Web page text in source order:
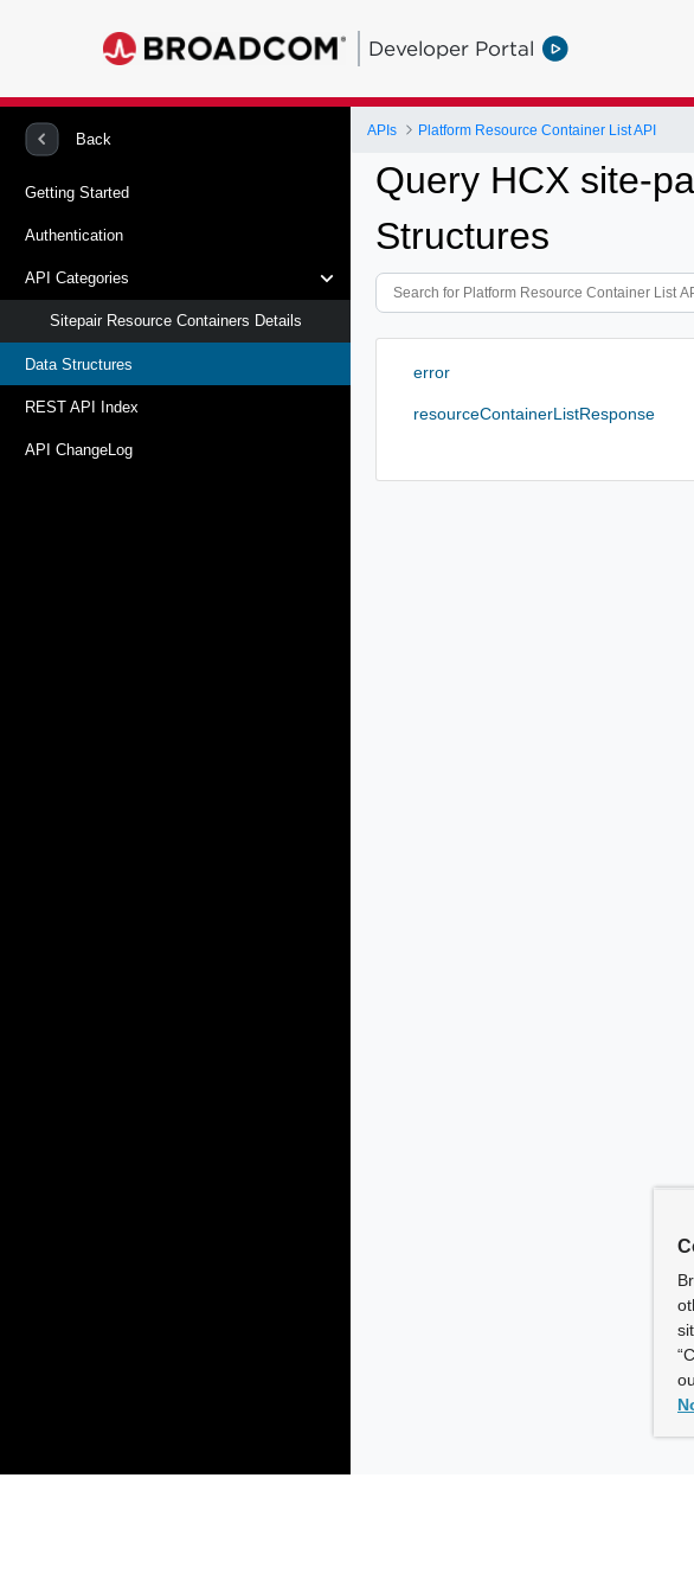
Developer Portal
Back
Getting Started
Authentication
API Categories
Sitepair Resource Containers Details
Data Structures
REST API Index
API ChangeLog
APIs Platform Resource Container List API
Query HCX site-
Structures
error
resourceContainerListResponse